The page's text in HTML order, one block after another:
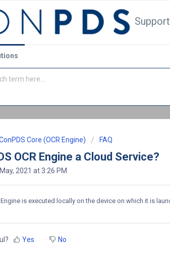
Support
Core (OCR Engine) FAQ
OCR Engine a Cloud Service?
2021 at 3:26 PM
Engine is executed locally on the device on which it is
Yes No